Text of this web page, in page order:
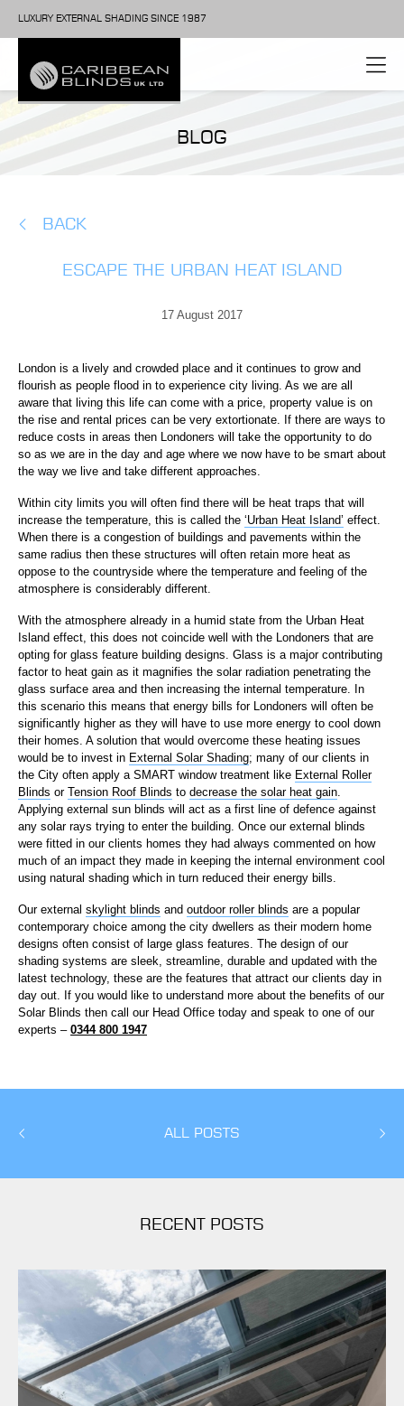
LUXURY EXTERNAL SHADING SINCE 1987
BLOG
BACK
ESCAPE THE URBAN HEAT ISLAND
17 August 2017
London is a lively and crowded place and it continues to grow and
flourish as people flood in to experience city living. As we are all
aware that living this life can come with a price, property value is on
the rise and rental prices can be very extortionate. If there are ways to
reduce costs in areas then Londoners will take the opportunity to do
so as we are in the day and age where we now have to be smart about
the way we live and take different approaches.
Within city limits you will often find there will be heat traps that will
increase the temperature, this is called the ‘Urban Heat Island’ effect.
When there is a congestion of buildings and pavements within the
same radius then these structures will often retain more heat as
oppose to the countryside where the temperature and feeling of the
atmosphere is considerably different.
With the atmosphere already in a humid state from the Urban Heat
Island effect, this does not coincide well with the Londoners that are
opting for glass feature building designs. Glass is a major contributing
factor to heat gain as it magnifies the solar radiation penetrating the
glass surface area and then increasing the internal temperature. In
this scenario this means that energy bills for Londoners will often be
significantly higher as they will have to use more energy to cool down
their homes. A solution that would overcome these heating issues
would be to invest in External Solar Shading; many of our clients in
the City often apply a SMART window treatment like External Roller
Blinds or Tension Roof Blinds to decrease the solar heat gain.
Applying external sun blinds will act as a first line of defence against
any solar rays trying to enter the building. Once our external blinds
were fitted in our clients homes they had always commented on how
much of an impact they made in keeping the internal environment cool
using natural shading which in turn reduced their energy bills.
Our external skylight blinds and outdoor roller blinds are a popular
contemporary choice among the city dwellers as their modern home
designs often consist of large glass features. The design of our
shading systems are sleek, streamline, durable and updated with the
latest technology, these are the features that attract our clients day in
day out. If you would like to understand more about the benefits of our
Solar Blinds then call our Head Office today and speak to one of our
experts – 0344 800 1947
ALL POSTS
RECENT POSTS